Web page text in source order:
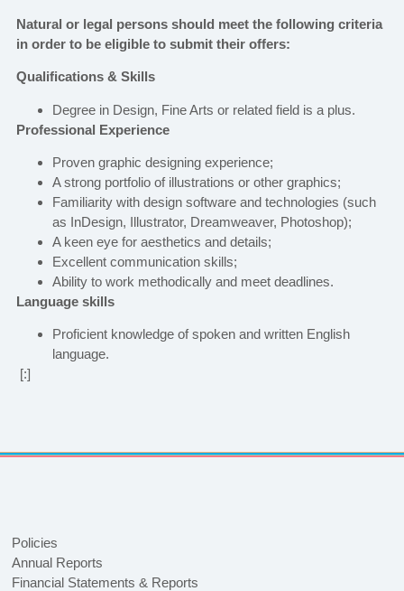
Natural or legal persons should meet the following criteria
in order to be eligible to submit their offers:
Qualifications & Skills
Degree in Design, Fine Arts or related field is a plus.
Professional Experience
Proven graphic designing experience;
A strong portfolio of illustrations or other graphics;
Familiarity with design software and technologies (such
as InDesign, Illustrator, Dreamweaver, Photoshop);
A keen eye for aesthetics and details;
Excellent communication skills;
Ability to work methodically and meet deadlines.
Language skills
Proficient knowledge of spoken and written English
language.
[:]
Policies
Annual Reports
Financial Statements & Reports